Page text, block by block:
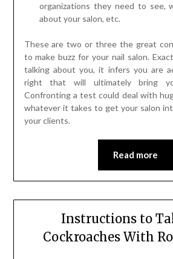
organizations they need to see,
about your salon, etc.
These are two or three the great
to make buzz for your nail salon.
talking about you, it infers you are
right that will ultimately bring
Confronting a test could deal with
whatever it takes to get your salon
your clients.
Read more
Instructions to
Cockroaches With